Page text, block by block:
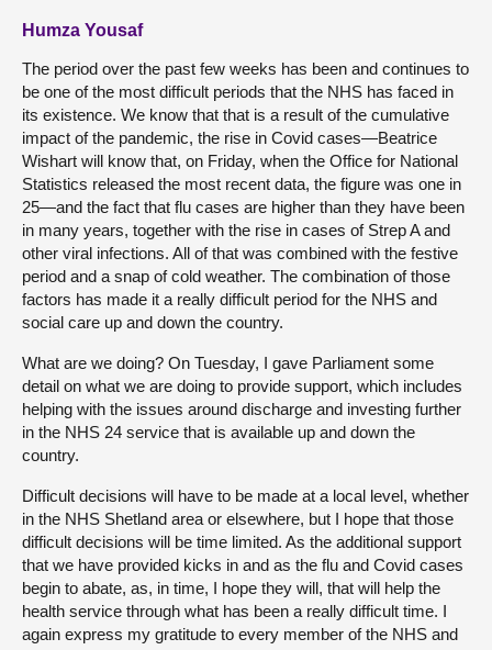
Humza Yousaf
The period over the past few weeks has been and continues to
be one of the most difficult periods that the NHS has faced in
its existence. We know that that is a result of the cumulative
impact of the pandemic, the rise in Covid cases—Beatrice
Wishart will know that, on Friday, when the Office for National
Statistics released the most recent data, the figure was one in
25—and the fact that flu cases are higher than they have been
in many years, together with the rise in cases of Strep A and
other viral infections. All of that was combined with the festive
period and a snap of cold weather. The combination of those
factors has made it a really difficult period for the NHS and
social care up and down the country.
What are we doing? On Tuesday, I gave Parliament some
detail on what we are doing to provide support, which includes
helping with the issues around discharge and investing further
in the NHS 24 service that is available up and down the
country.
Difficult decisions will have to be made at a local level, whether
in the NHS Shetland area or elsewhere, but I hope that those
difficult decisions will be time limited. As the additional support
that we have provided kicks in and as the flu and Covid cases
begin to abate, as, in time, I hope they will, that will help the
health service through what has been a really difficult time. I
again express my gratitude to every member of the NHS and